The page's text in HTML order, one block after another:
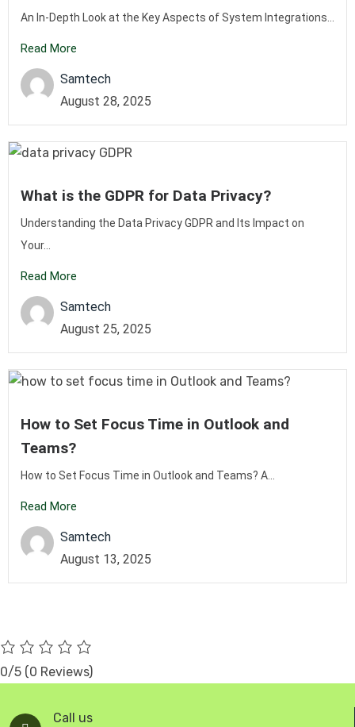
An In-Depth Look at the Key Aspects of System Integrations...
Read More
Samtech
August 28, 2025
What is the GDPR for Data Privacy?
Understanding the Data Privacy GDPR and Its Impact on
Your...
Read More
Samtech
August 25, 2025
How to Set Focus Time in Outlook and
Teams?
How to Set Focus Time in Outlook and Teams? A...
Read More
Samtech
August 13, 2025
0/5 (0 Reviews)
Call us